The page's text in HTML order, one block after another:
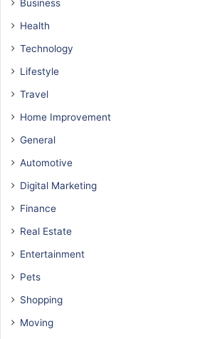
Business
Health
Technology
Lifestyle
Travel
Home Improvement
General
Automotive
Digital Marketing
Finance
Real Estate
Entertainment
Pets
Shopping
Moving